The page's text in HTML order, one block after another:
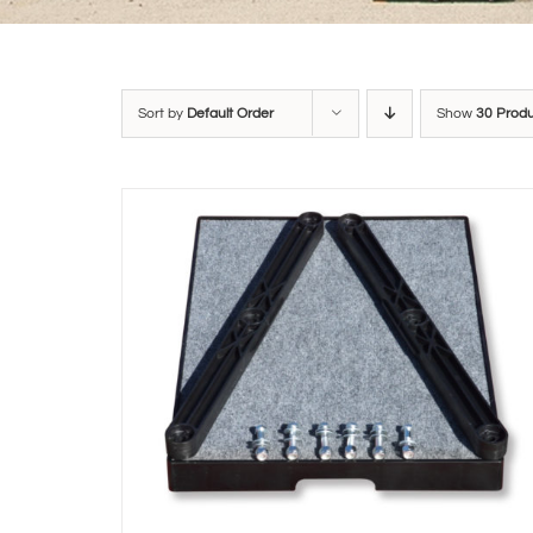
Sort by Default Order Show 30